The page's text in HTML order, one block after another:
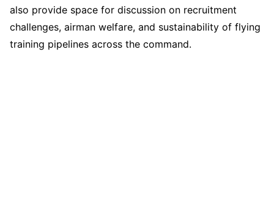
also provide space for discussion on recruitment
challenges, airman welfare, and sustainability of flying
training pipelines across the command.